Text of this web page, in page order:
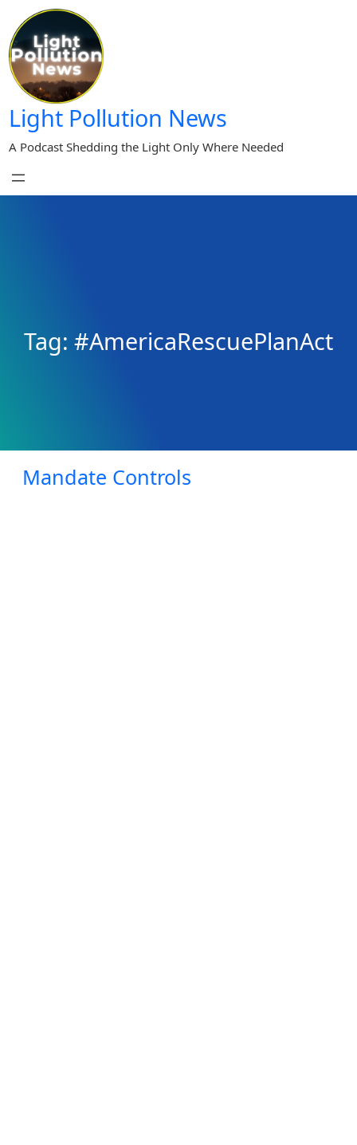
content
Light Pollution News
A Podcast Shedding the Light Only Where Needed
Tag: #AmericaRescuePlanAct
Mandate Controls